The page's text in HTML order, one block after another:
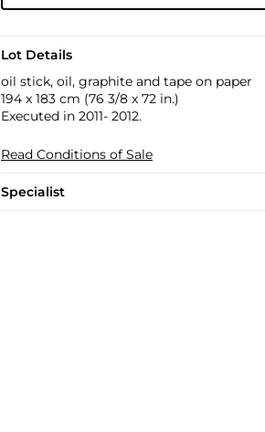
Lot Details
oil stick, oil, graphite and tape on paper
194 x 183 cm (76 3/8 x 72 in.)
Executed in 2011- 2012.
Read Conditions of Sale
Specialist